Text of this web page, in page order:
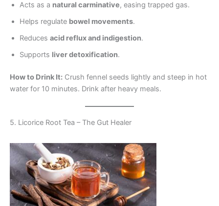
Acts as a natural carminative, easing trapped gas.
Helps regulate bowel movements.
Reduces acid reflux and indigestion.
Supports liver detoxification.
How to Drink It: Crush fennel seeds lightly and steep in hot
water for 10 minutes. Drink after heavy meals.
5. Licorice Root Tea – The Gut Healer